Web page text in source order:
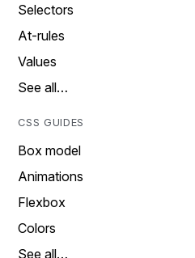
Selectors
At-rules
Values
See all…
CSS GUIDES
Box model
Animations
Flexbox
Colors
See all…